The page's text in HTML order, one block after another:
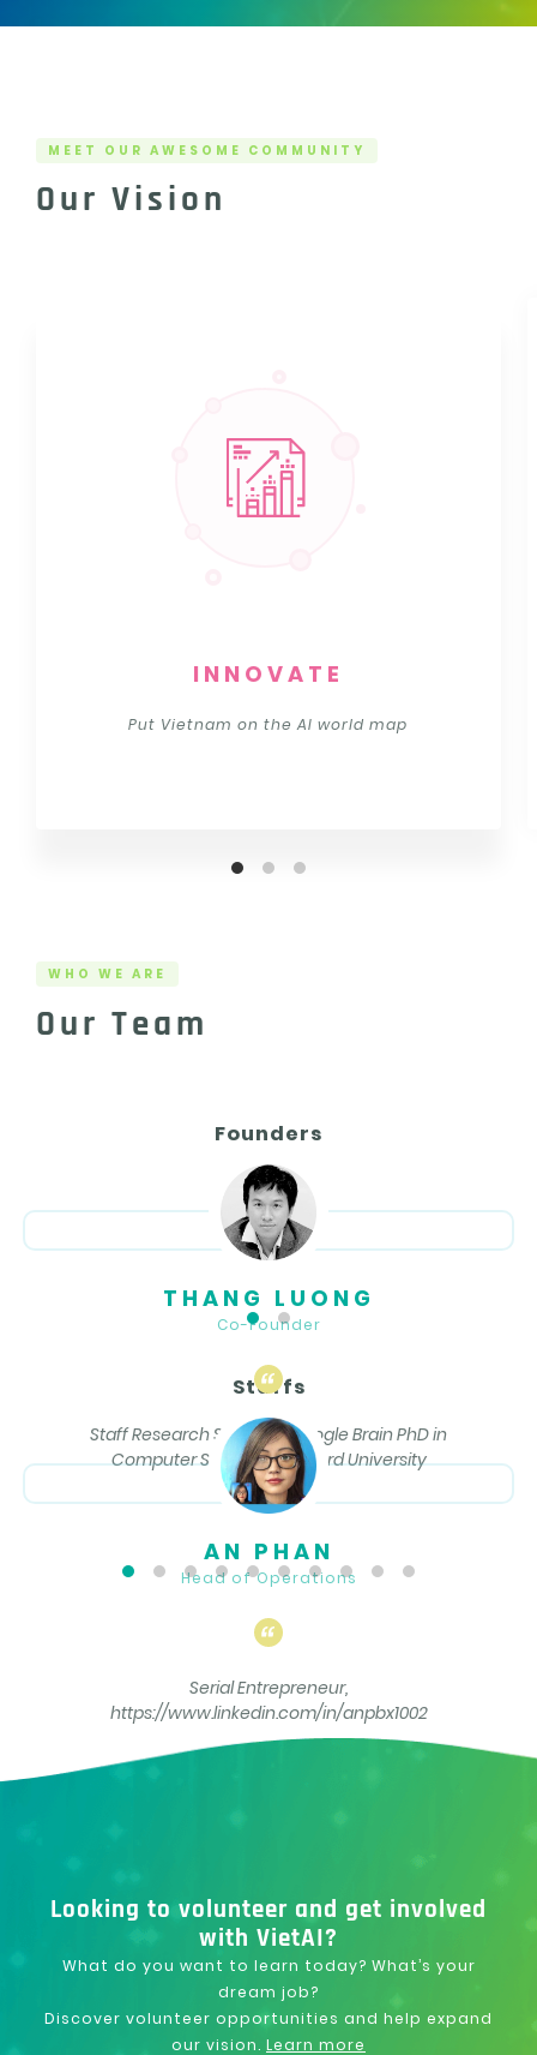
MEET OUR AWESOME COMMUNITY
Our Vision
INNOVATE
Put Vietnam on the AI world map
WHO WE ARE
Our Team
Founders
THANG LUONG
Co-Founder
Staff Research Scientist, Google Brain PhD in
Computer Science, Stanford University
Staffs
AN PHAN
Head of Operations
Serial Entrepreneur,
https://www.linkedin.com/in/anpbx1002
Looking to volunteer and get involved
with VietAI?
What do you want to learn today? What’s your
dream job?
Discover volunteer opportunities and help expand
our vision. Learn more